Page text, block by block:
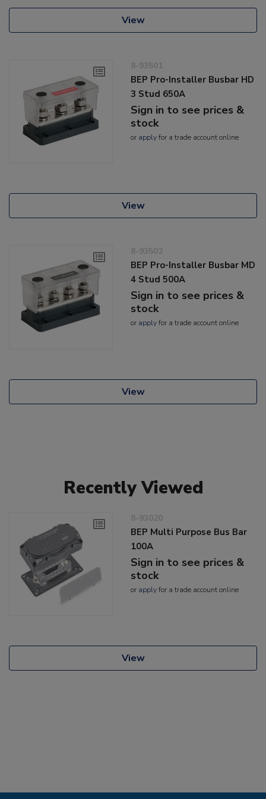
View
8-93501
BEP Pro-Installer Busbar HD
3 Stud 650A
Sign in to see prices &
stock
or applyfor a trade account online
View
8-93502
BEP Pro-Installer Busbar MD
4 Stud 500A
Sign in to see prices &
stock
or applyfor a trade account online
View
Recently Viewed
8-93020
BEP Multi Purpose Bus Bar
100A
Sign in to see prices &
stock
or applyfor a trade account online
View